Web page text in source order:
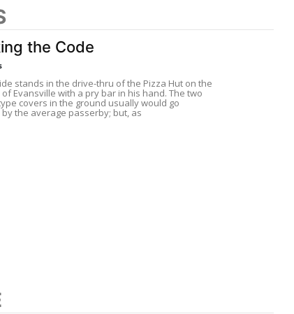
the Code
stands in the drive-thru of the Pizza Hut on the
Evansville with a pry bar in his hand. The two
covers in the ground usually would go
the average passerby; but, as